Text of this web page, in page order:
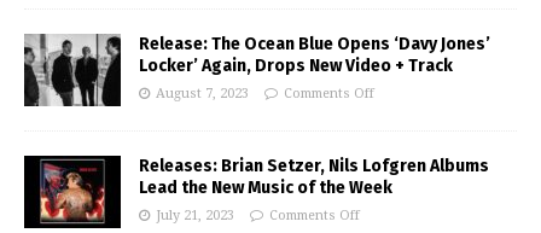
Release: The Ocean Blue Opens ‘Davy Jones’
Locker’ Again, Drops New Video + Track
August 7, 2023 Comments Off
Releases: Brian Setzer, Nils Lofgren Albums
Lead the New Music of the Week
July 21, 2023 Comments Off